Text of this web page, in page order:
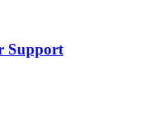
Support